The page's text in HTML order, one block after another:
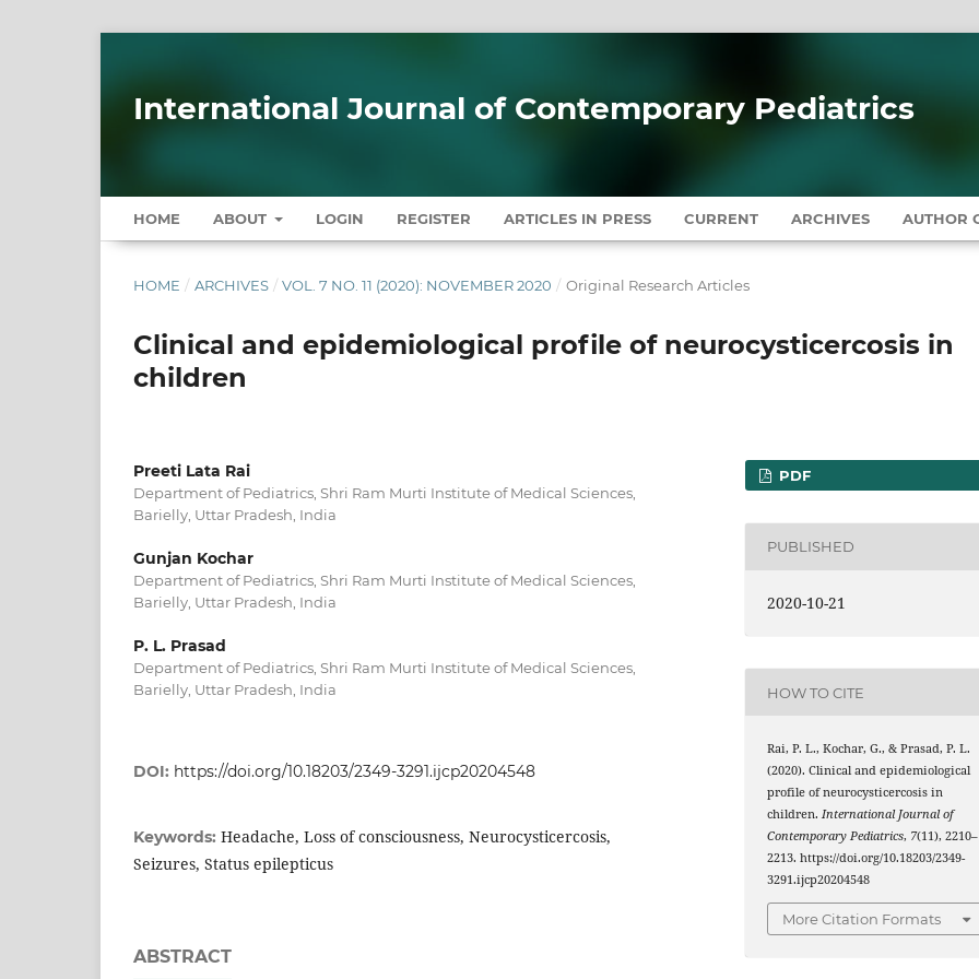
International Journal of Contemporary Pediatrics
HOME ABOUT LOGIN REGISTER ARTICLES IN PRESS CURRENT ARCHIVES AUTHOR
HOME / ARCHIVES / VOL. 7 NO. 11 (2020): NOVEMBER 2020 / Original Research Articles
Clinical and epidemiological profile of neurocysticercosis in
children
Preeti Lata Rai
Department of Pediatrics, Shri Ram Murti Institute of Medical Sciences,
Barielly, Uttar Pradesh, India
Gunjan Kochar
Department of Pediatrics, Shri Ram Murti Institute of Medical Sciences,
Barielly, Uttar Pradesh, India
P. L. Prasad
Department of Pediatrics, Shri Ram Murti Institute of Medical Sciences,
Barielly, Uttar Pradesh, India
DOI: https://doi.org/10.18203/2349-3291.ijcp20204548
Keywords: Headache, Loss of consciousness, Neurocysticercosis,
Seizures, Status epilepticus
ABSTRACT
PDF
PUBLISHED
2020-10-21
HOW TO CITE
Rai, P. L., Kochar, G., & Prasad, P. L.
(2020). Clinical and epidemiological
profile of neurocysticercosis in
children.International Journal of
Contemporary Pediatrics, 7(11), 2210–
2213. https://doi.org/10.18203/2349-
3291.ijcp20204548
More Citation Formats